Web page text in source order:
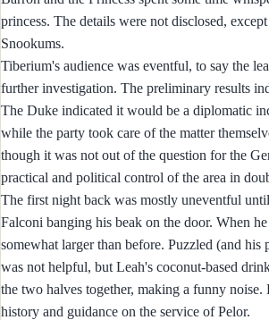
princess. The details were not disclosed,
Snookums.
Tiberium's audience was eventful, to say the
further investigation. The preliminary results
The Duke indicated it would be a diplomatic
while the party took care of the matter
though it was not out of the question for the
practical and political control of the area in
The first night back was mostly uneventful
Falconi banging his beak on the door. When
somewhat larger than before. Puzzled (and
was not helpful, but Leah's coconut-based
the two halves together, making a funny
history and guidance on the service of Pelor.